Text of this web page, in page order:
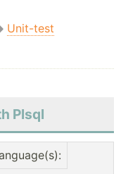
Unit-test
Plsql
: